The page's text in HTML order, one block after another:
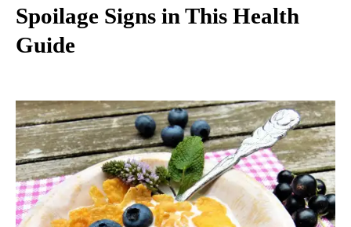
Spoilage Signs in This Health
Guide